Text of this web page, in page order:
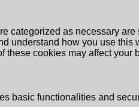
categorized as necessary
understand how you use this
these cookies may affect your
basic functionalities and